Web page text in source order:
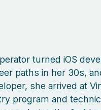
turned iOS
paths in her 30s,
she arrived at
program and